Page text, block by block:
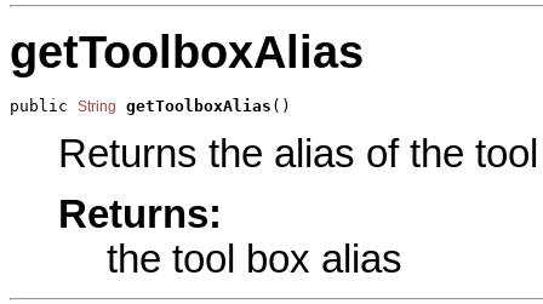
getToolboxAlias
public String getToolboxAlias ()
Returns the alias of the
Returns:
the tool box alias